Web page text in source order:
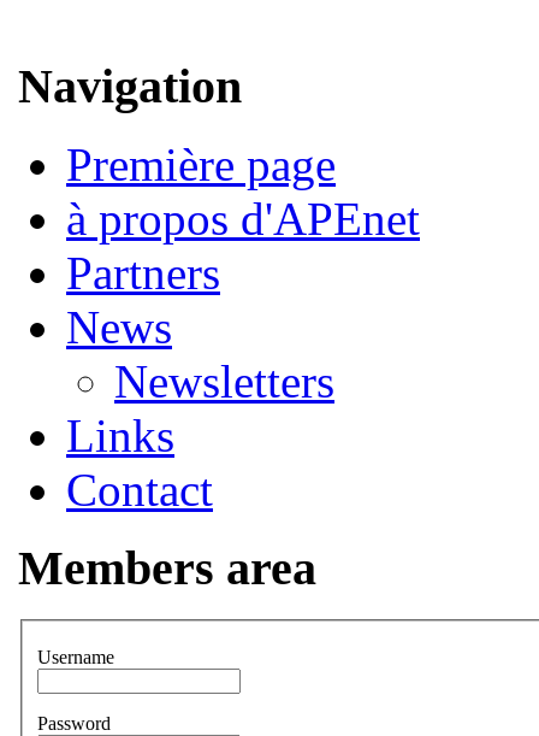
Navigation
Première page
à propos d'APEnet
Partners
News
Newsletters
Links
Contact
Members area
Username
Password